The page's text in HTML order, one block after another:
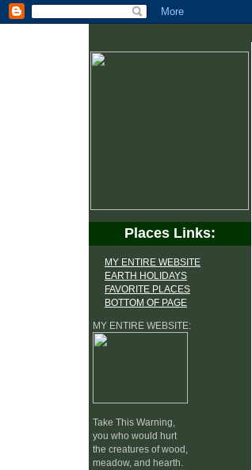
Places Links:
MY ENTIRE WEBSITE
EARTH HOLIDAYS
FAVORITE PLACES
BOTTOM OF PAGE
MY ENTIRE WEBSITE:
Take This Warning,
you who would hurt
the creatures of wood,
meadow, and hearth.